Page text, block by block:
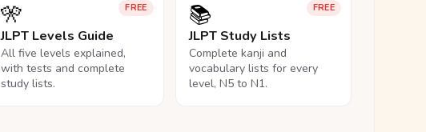
FREE
🎌
JLPT Levels Guide
All five levels explained,
with tests and complete
study lists.
FREE
📚
JLPT Study Lists
Complete kanji and
vocabulary lists for every
level, N5 to N1.